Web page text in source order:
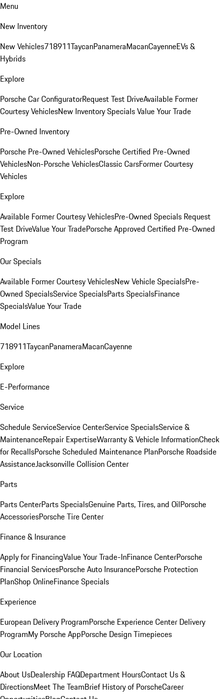
Menu
New Inventory
New Vehicles718911TaycanPanameraMacanCayenneEVs &
Hybrids
Explore
Porsche Car ConfiguratorRequest Test DriveAvailable Former
Courtesy VehiclesNew Inventory SpecialsValue Your Trade
Pre-Owned Inventory
Porsche Pre-Owned VehiclesPorsche Certified Pre-Owned
VehiclesNon-Porsche VehiclesClassic CarsFormer Courtesy
Vehicles
Explore
Available Former Courtesy VehiclesPre-Owned Specials Request
Test DriveValue Your TradePorsche Approved Certified Pre-Owned
Program
Our Specials
Available Former Courtesy VehiclesNew Vehicle SpecialsPre-
Owned SpecialsService SpecialsParts SpecialsFinance
SpecialsValue Your Trade
Model Lines
718911TaycanPanameraMacanCayenne
Explore
E-Performance
Service
Schedule ServiceService CenterService SpecialsService &
MaintenanceRepair ExpertiseWarranty & Vehicle InformationCheck
for RecallsPorsche Scheduled Maintenance PlanPorsche Roadside
AssistanceJacksonville Collision Center
Parts
Parts CenterParts SpecialsGenuine Parts, Tires, and OilPorsche
AccessoriesPorsche Tire Center
Finance & Insurance
Apply for FinancingValue Your Trade-InFinance CenterPorsche
Financial ServicesPorsche Auto InsurancePorsche Protection
PlanShop OnlineFinance Specials
Experience
European Delivery ProgramPorsche Experience Center Delivery
ProgramMy Porsche AppPorsche Design Timepieces
Our Location
About UsDealership FAQDepartment HoursContact Us &
DirectionsMeet The TeamBrief History of PorscheCareer